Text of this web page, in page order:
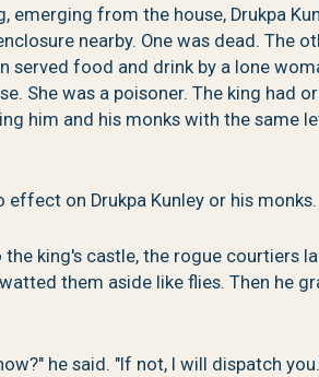
emerging from the house, Drukpa
nearby. One was dead. The
served food and drink by a lone
She was a poisoner. The king had
him and his monks with the same
effect on Drukpa Kunley or his monks.
king's castle, the rogue courtiers
them aside like flies. Then he
he said. "If not, I will dispatch